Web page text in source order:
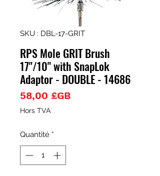
SKU : DBL-17-GRIT
RPS Mole GRIT Brush
17"/10" with SnapLok
Adaptor - DOUBLE - 14686
58,00 £GBPrix
Hors TVA
Quantité *